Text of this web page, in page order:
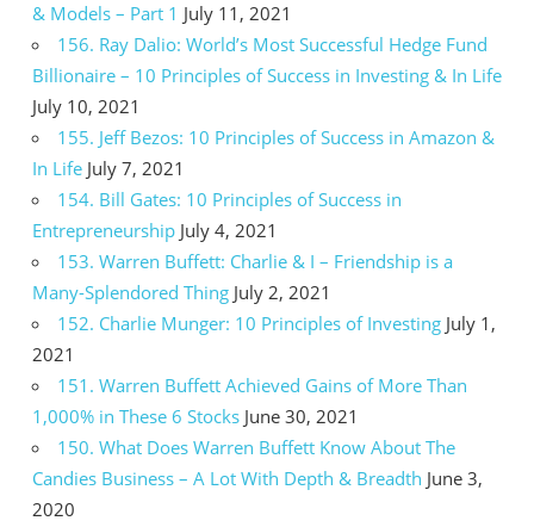
& Models – Part 1 July 11, 2021
156. Ray Dalio: World’s Most Successful Hedge Fund
Billionaire – 10 Principles of Success in Investing & In Life
July 10, 2021
155. Jeff Bezos: 10 Principles of Success in Amazon &
In Life July 7, 2021
154. Bill Gates: 10 Principles of Success in
Entrepreneurship July 4, 2021
153. Warren Buffett: Charlie & I – Friendship is a
Many-Splendored Thing July 2, 2021
152. Charlie Munger: 10 Principles of Investing July 1,
2021
151. Warren Buffett Achieved Gains of More Than
1,000% in These 6 Stocks June 30, 2021
150. What Does Warren Buffett Know About The
Candies Business – A Lot With Depth & Breadth June 3,
2020